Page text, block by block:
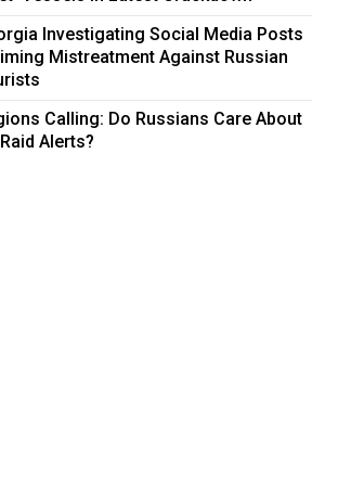
Investigating Social Media Posts
Mistreatment Against Russian
Calling: Do Russians Care About
Alerts?